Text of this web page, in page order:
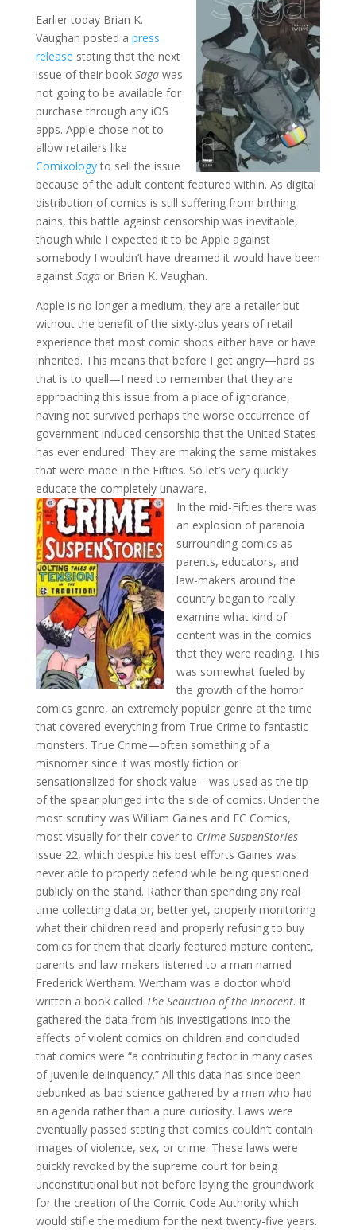
Earlier today Brian K.
Vaughan posted a press
release stating that the next
issue of their book Sagawas
not going to be available for
purchase through any iOS
apps. Apple chose not to
allow retailers like
Comixologyto sell the issue
because of the adult content featured within. As digital
distribution of comics is still suffering from birthing
pains, this battle against censorship was inevitable,
though while I expected it to be Apple against
somebody I wouldn’t have dreamed it would have been
against Sagaor Brian K. Vaughan.
Apple is no longer a medium, they are a retailer but
without the benefit of the sixty-plus years of retail
experience that most comic shops either have or have
inherited. This means that before I get angry—hard as
that is to quell—I need to remember that they are
approaching this issue from a place of ignorance,
having not survived perhaps the worse occurrence of
government induced censorship that the United States
has ever endured. They are making the same mistakes
that were made in the Fifties. So let’s very quickly
educate the completely unaware.
In the mid-Fifties there was
an explosion of paranoia
surrounding comics as
parents, educators, and
law-makers around the
country began to really
examine what kind of
content was in the comics
that they were reading. This
was somewhat fueled by
the growth of the horror
comics genre, an extremely popular genre at the time
that covered everything from True Crime to fantastic
monsters. True Crime—often something of a
misnomer since it was mostly fiction or
sensationalized for shock value—was used as the tip
of the spear plunged into the side of comics. Under the
most scrutiny was William Gaines and EC Comics,
most visually for their cover to Crime SuspenStories
issue 22, which despite his best efforts Gaines was
never able to properly defend while being questioned
publicly on the stand. Rather than spending any real
time collecting data or, better yet, properly monitoring
what their children read and properly refusing to buy
comics for them that clearly featured mature content,
parents and law-makers listened to a man named
Frederick Wertham. Wertham was a doctor who’d
written a book called The Seduction of the Innocent. It
gathered the data from his investigations into the
effects of violent comics on children and concluded
that comics were “a contributing factor in many cases
of juvenile delinquency.” All this data has since been
debunked as bad science gathered by a man who had
an agenda rather than a pure curiosity. Laws were
eventually passed stating that comics couldn’t contain
images of violence, sex, or crime. These laws were
quickly revoked by the supreme court for being
unconstitutional but not before laying the groundwork
for the creation of the Comic Code Authority which
would stifle the medium for the next twenty-five years.